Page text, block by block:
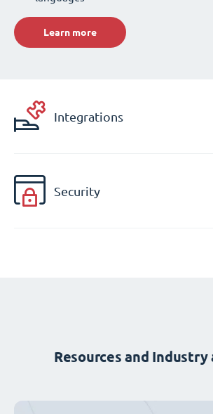
Learn more
Integrations
Security
Resources and Industry